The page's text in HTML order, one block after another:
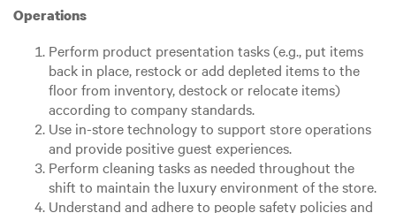
Operations
Perform product presentation tasks (e.g., put items
back in place, restock or add depleted items to the
floor from inventory, destock or relocate items)
according to company standards.
Use in-store technology to support store operations
and provide positive guest experiences.
Perform cleaning tasks as needed throughout the
shift to maintain the luxury environment of the store.
Understand and adhere to people safety policies and